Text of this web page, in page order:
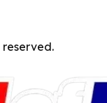
reserved.